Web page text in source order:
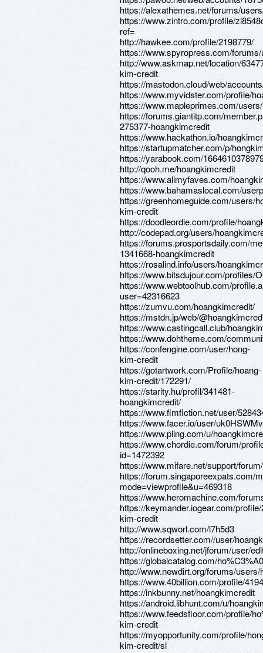
https://alexathemes.net/forums/
https://www.zintro.com/profile/
ref=
http://hawkee.com/profile/2198779/
https://www.spyropress.com/
http://www.askmap.net/location/
kim-credit
https://mastodon.cloud/web/
https://www.myvidster.com/profile/
https://www.mapleprimes.com/
https://forums.giantitp.com/
275377-hoangkimcredit
https://www.hackathon.io/
https://startupmatcher.com/p/
https://yarabook.com/
http://qooh.me/hoangkimcredit
https://www.allmyfaves.com/
https://www.bahamaslocal.com/
https://greenhomeguide.com/users/
kim-credit
https://doodleordie.com/profile/
http://codepad.org/users/
https://forums.prosportsdaily.com/
1341668-hoangkimcredit
https://rosalind.info/users/
https://www.bitsdujour.com/profiles/
https://www.webtoolhub.com/
user=42316623
https://zumvu.com/hoangkimcredit/
https://mstdn.jp/web/
https://www.castingcall.club/
https://www.dohtheme.com/
https://confengine.com/user/hong-
kim-credit
https://gotartwork.com/Profile/hoang-
kim-credit/172291/
https://starity.hu/profil/341481-
hoangkimcredit/
https://www.fimfiction.net/user/
https://www.facer.io/user/
https://www.pling.com/u/
https://www.chordie.com/forum/
id=1472392
https://www.mifare.net/support/
https://forum.singaporeexpats.com/
mode=viewprofile&u=469318
https://www.heromachine.com/
https://keymander.iogear.com/
kim-credit
http://www.sqworl.com/l7h5d3
https://recordsetter.com//user/
http://onlineboxing.net/jforum/user/
https://globalcatalog.com/
http://www.newdirt.org/forums/
https://www.40billion.com/profile/
https://inkbunny.net/hoangkimcredit
https://android.libhunt.com/u/
https://www.feedsfloor.com/profile/
kim-credit
https://myopportunity.com/profile/
kim-credit/sl